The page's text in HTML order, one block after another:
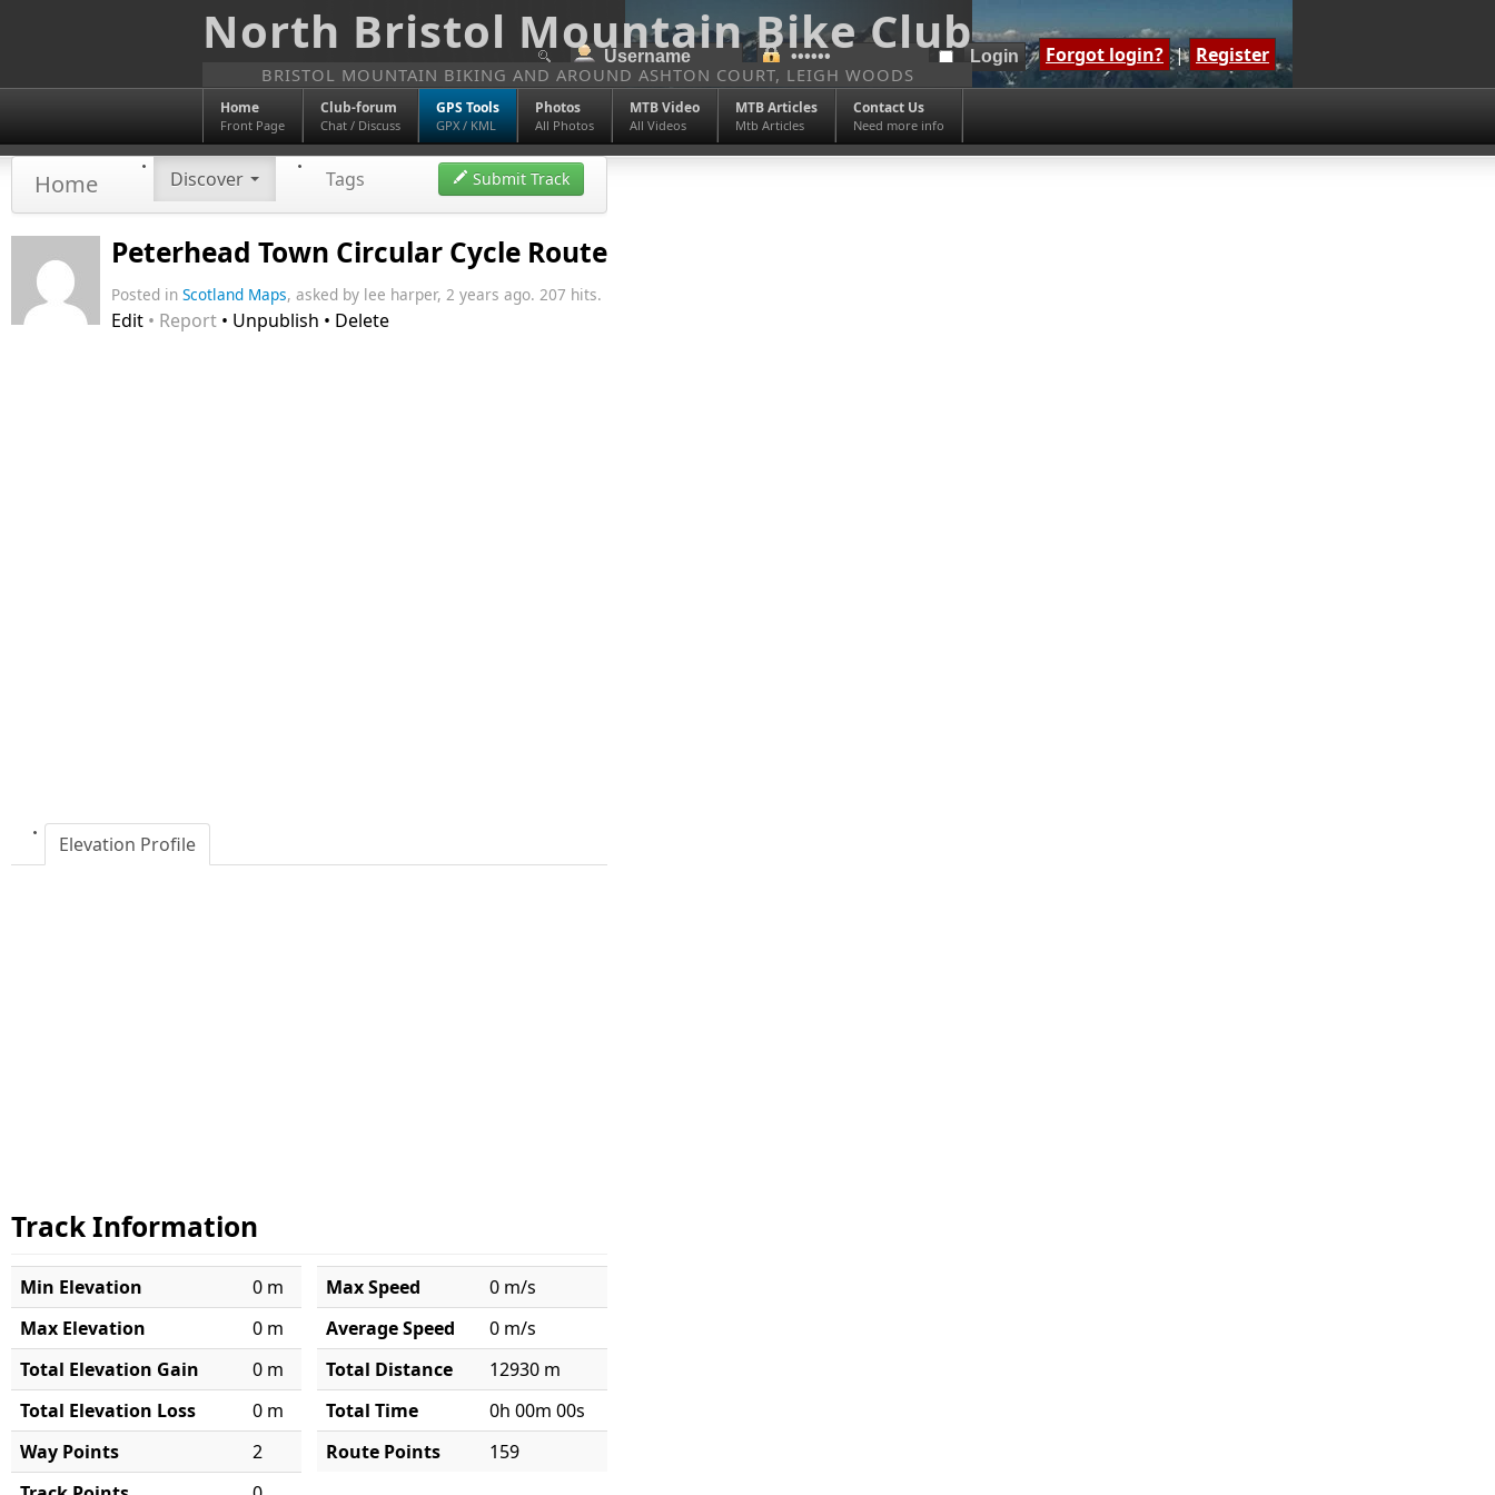
North Bristol Mountain Bike Club
BRISTOL MOUNTAIN BIKING AND AROUND ASHTON COURT, LEIGH WOODS
Forgot login? | Register
Home
Front Page
Club-forum
Chat / Discuss
GPS Tools
GPX / KML
Photos
All Photos
MTB Video
All Videos
MTB Articles
Mtb Articles
Contact Us
Need more info
Submit Track
Home Discover Tags
Peterhead Town Circular Cycle Route
Posted in Scotland Maps, asked by lee harper, 2 years ago. 207 hits.
Edit • Report • Unpublish • Delete
Elevation Profile
Track Information
Min Elevation
0 m
Max Elevation
0 m
Total Elevation Gain
0 m
Total Elevation Loss
0 m
Way Points
2
Max Speed
0 m/s
Average Speed
0 m/s
Total Distance
12930 m
Total Time
0h 00m 00s
Route Points
159